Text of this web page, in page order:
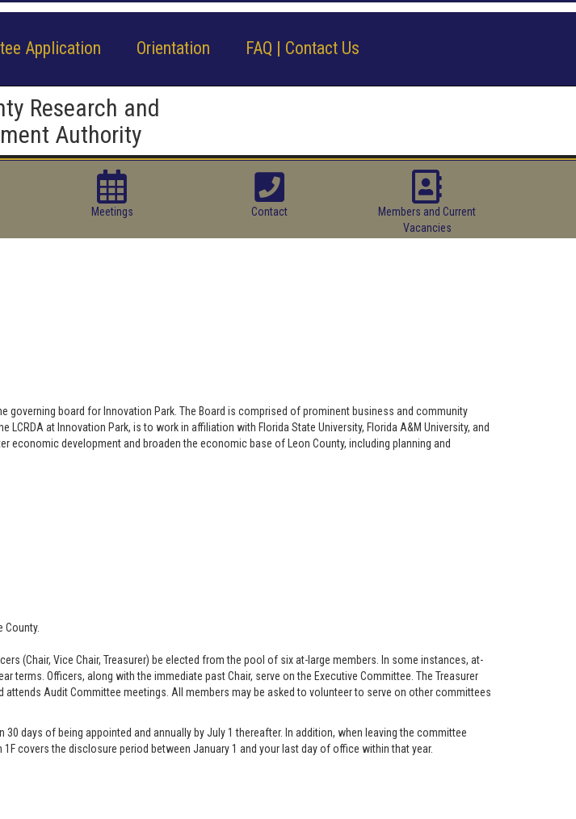
Application Orientation FAQ | Contact Us
Research and
Authority
Meetings Contact
Members and Current
Vacancies
governing board for Innovation Park. The Board is comprised of prominent business and community
at Innovation Park, is to work in affiliation with Florida State University, Florida A&M University, and
development and broaden the economic base of Leon County, including planning and
(Chair, Vice Chair, Treasurer) be elected from the pool of six at-large members. In some instances, at-
terms. Officers, along with the immediate past Chair, serve on the Executive Committee. The Treasurer
Audit Committee meetings. All members may be asked to volunteer to serve on other committees
days of being appointed and annually by July 1 thereafter. In addition, when leaving the committee
covers the disclosure period between January 1 and your last day of office within that year.